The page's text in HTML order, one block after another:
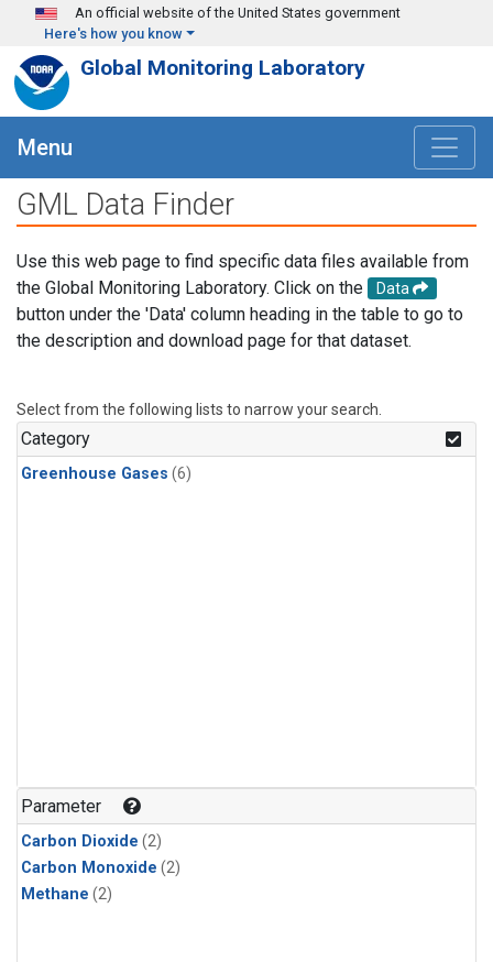
Skip to main content
An official website of the United States government
Here's how you know
Global Monitoring Laboratory
Menu
GML Data Finder
Use this web page to find specific data files available from
the Global Monitoring Laboratory. Click on the
Data
button under the 'Data' column heading in the table to go to
the description and download page for that dataset.
Select from the following lists to narrow your search.
Category
Greenhouse Gases (6)
Parameter
Carbon Dioxide (2)
Carbon Monoxide (2)
Methane (2)